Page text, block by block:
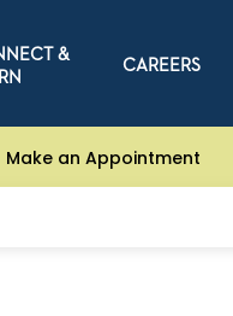
&
CAREERS
Make an Appointment